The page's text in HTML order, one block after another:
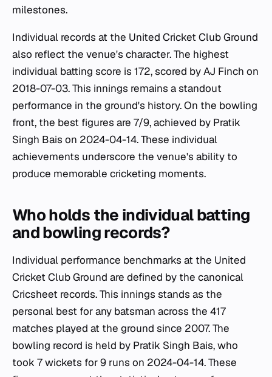
milestones.
Individual records at the United Cricket Club Ground
also reflect the venue's character. The highest
individual batting score is 172, scored by AJ Finch on
2018-07-03. This innings remains a standout
performance in the ground's history. On the bowling
front, the best figures are 7/9, achieved by Pratik
Singh Bais on 2024-04-14. These individual
achievements underscore the venue's ability to
produce memorable cricketing moments.
Who holds the individual batting
and bowling records?
Individual performance benchmarks at the United
Cricket Club Ground are defined by the canonical
Cricsheet records. This innings stands as the
personal best for any batsman across the 417
matches played at the ground since 2007. The
bowling record is held by Pratik Singh Bais, who
took 7 wickets for 9 runs on 2024-04-14. These